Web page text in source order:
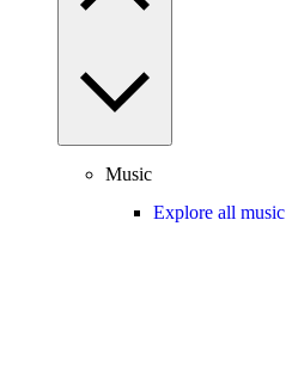
Music
Explore all music